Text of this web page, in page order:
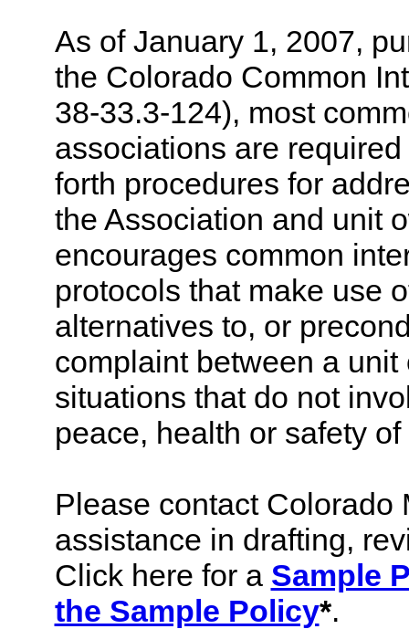
As of January 1, 2007,
the Colorado Common
38-33.3-124), most
associations are
forth procedures for
the Association and unit
encourages common
protocols that make use
alternatives to, or
complaint between a
situations that do not
peace, health or safety
Please contact Colorado
assistance in drafting,
Click here for a Sample
the Sample Policy*.